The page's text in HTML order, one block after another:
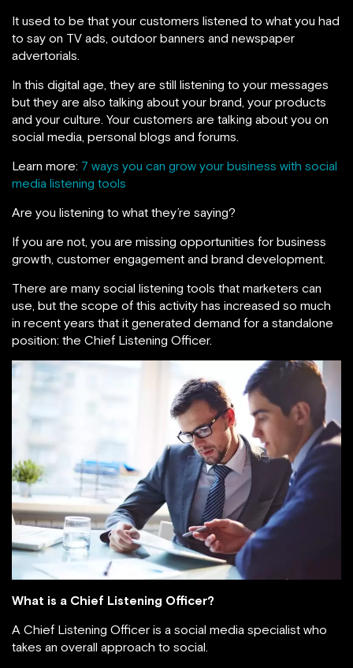
It used to be that your customers listened to what you had
to say on TV ads, outdoor banners and newspaper
advertorials.
In this digital age, they are still listening to your messages
but they are also talking about your brand, your products
and your culture. Your customers are talking about you on
social media, personal blogs and forums.
Learn more: 7 ways you can grow your business with social
media listening tools
Are you listening to what they’re saying?
If you are not, you are missing opportunities for business
growth, customer engagement and brand development.
There are many social listening tools that marketers can
use, but the scope of this activity has increased so much
in recent years that it generated demand for a standalone
position: the Chief Listening Officer.
What is a Chief Listening Officer?
A Chief Listening Officer is a social media specialist who
takes an overall approach to social.